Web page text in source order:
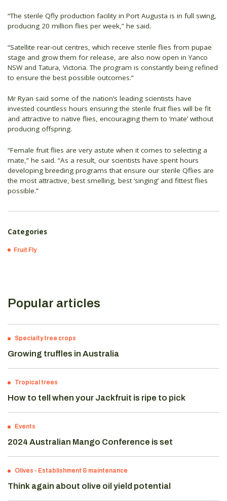
“The sterile Qfly production facility in Port Augusta is in full swing,
producing 20 million flies per week,” he said.
“Satellite rear-out centres, which receive sterile flies from pupae
stage and grow them for release, are also now open in Yanco
NSW and Tatura, Victoria. The program is constantly being refined
to ensure the best possible outcomes.”
Mr Ryan said some of the nation’s leading scientists have
invested countless hours ensuring the sterile fruit flies will be fit
and attractive to native flies, encouraging them to ‘mate’ without
producing offspring.
“Female fruit flies are very astute when it comes to selecting a
mate,” he said. “As a result, our scientists have spent hours
developing breeding programs that ensure our sterile Qflies are
the most attractive, best smelling, best ‘singing’ and fittest flies
possible.”
Categories
Fruit Fly
Popular articles
Specialty tree crops
Growing truffles in Australia
Tropical trees
How to tell when your Jackfruit is ripe to pick
Events
2024 Australian Mango Conference is set
Olives - Establishment & maintenance
Think again about olive oil yield potential